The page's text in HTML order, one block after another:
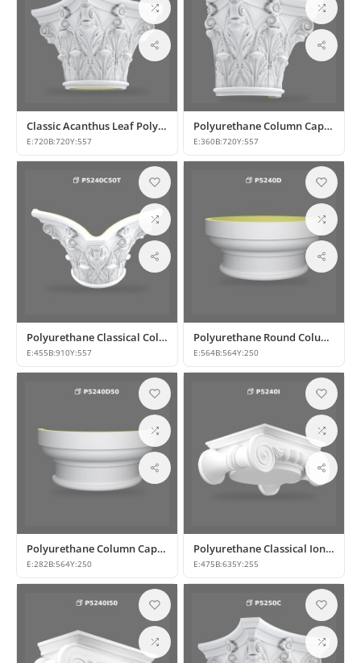
Classic Acanthus Leaf Polyurethane Column Capital
E:720B:720Y:557
Polyurethane Column Capital Models
E:360B:720Y:557
Polyurethane Classical Column Capital Models and Designs
E:455B:910Y:557
Polyurethane Round Column Capital and Base Model
E:564B:564Y:250
Polyurethane Column Capital and Base Model
E:282B:564Y:250
Polyurethane Classical Ionic Column Capital Models
E:475B:635Y:255